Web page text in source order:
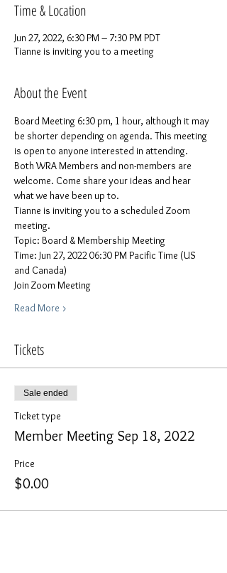
Time & Location
Jun 27, 2022, 6:30 PM – 7:30 PM PDT
Tianne is inviting you to a meeting
About the Event
Board Meeting 6:30 pm, 1 hour, although it may
be shorter depending on agenda. This meeting
is open to anyone interested in attending.
Both WRA Members and non-members are
welcome. Come share your ideas and hear
what we have been up to.
Tianne is inviting you to a scheduled Zoom
meeting.
Topic: Board & Membership Meeting
Time: Jun 27, 2022 06:30 PM Pacific Time (US
and Canada)
Join Zoom Meeting
Read More >
Tickets
Sale ended
Ticket type
Member Meeting Sep 18, 2022
Price
$0.00